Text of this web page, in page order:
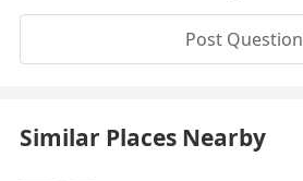
Post Question
Similar Places Nearby